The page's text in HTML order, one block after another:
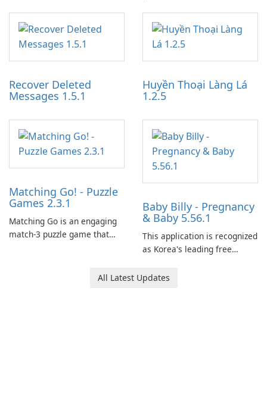
application designed to
optimize the gaming
experience for Grand Theft
Auto IV.
work through built-in brand
partnerships and integrated
tools for content distribution
and audience engagement.
Recover Deleted
Messages 1.5.1
Huyền Thoại Làng Lá
1.2.5
Matching Go! - Puzzle
Games 2.3.1
Matching Go is an engaging
match-3 puzzle game that
Ollie, on an adventurous
Baby Billy - Pregnancy
& Baby 5.56.1
This application is recognized
as Korea's leading free
baby tracking, offering
All Latest Updates